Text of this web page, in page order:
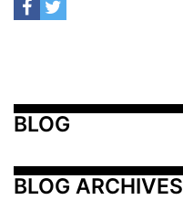
BLOG
BLOG ARCHIVES